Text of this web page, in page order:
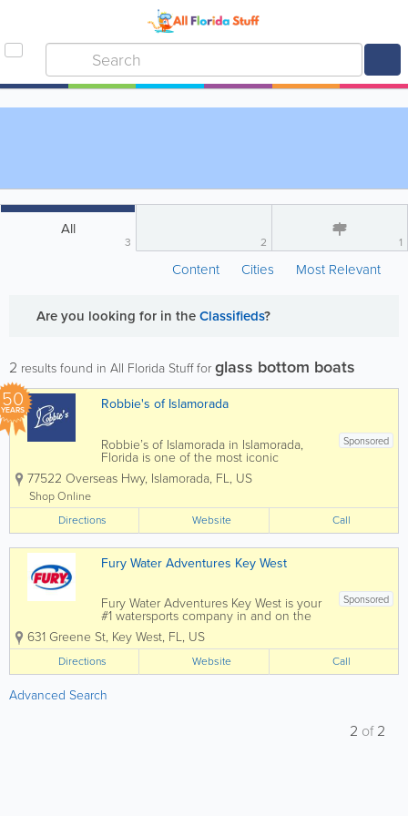
All
3 2 1
Content Cities Most Relevant
Are you looking for in theClassifieds?
2 results found in All Florida Stuff forglass bottom boats
50
YEARS Robbie's of Islamorada
Sponsored
Robbie’s of Islamorada in Islamorada,
Florida is one of the most iconic
waterfront attractions in the Florida Keys,
famous for its world-renowned tarpon
atmosphere. Located along the
Overseas...
77522 Overseas Hwy, Islamorada, FL, US
Shop Online
Directions
Website Call
Fury Water Adventures Key West
Sponsored
Fury Water Adventures Key West is your
#1 watersports company in and on the
crystal blue waters of Key West. Key
West’s most popular attraction is the
crystal blue waters surrounding our
island paradise. For almost three...
631 Greene St, Key West, FL, US
Directions Website Call
Advanced Search
2 of2